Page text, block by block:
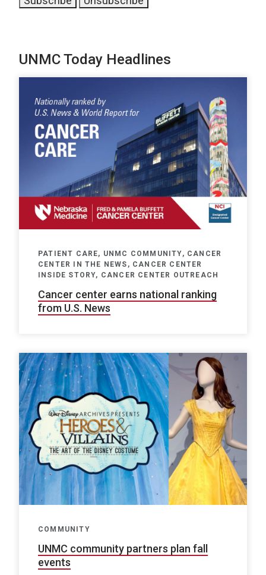
UNMC Today Headlines
PATIENT CARE, UNMC COMMUNITY, CANCER
CENTER IN THE NEWS, CANCER CENTER
INSIDE STORY, CANCER CENTER OUTREACH
Cancer center earns national ranking
from U.S. News
COMMUNITY
UNMC community partners plan fall
events